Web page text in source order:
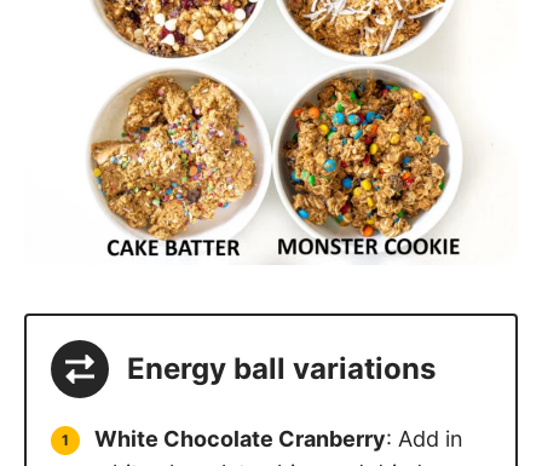
Energy ball variations
White Chocolate Cranberry: Add in